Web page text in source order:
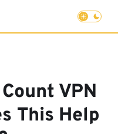
VPN
This Help